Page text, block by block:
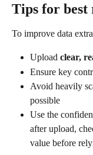
Tips for best
To improve data
Upload clear,
Ensure key
Avoid heavily
possible
Use the
after upload,
value before